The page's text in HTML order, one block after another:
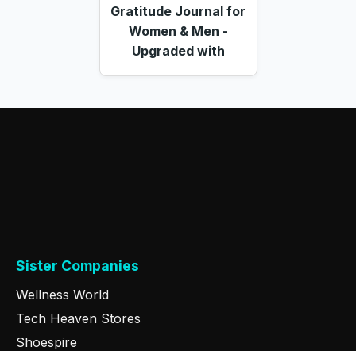
Gratitude Journal for
Women & Men -
Upgraded with
Sister Companies
Wellness World
Tech Heaven Stores
Shoespire